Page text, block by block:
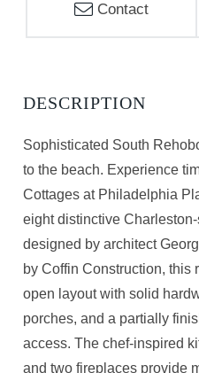
Contact
Sophisticated South
to the beach. Experience
Cottages at Philadelphia
eight distinctive
designed by architect
by Coffin Construction, this
open layout with solid
porches, and a partially
access. The chef-inspired
and two fireplaces provide